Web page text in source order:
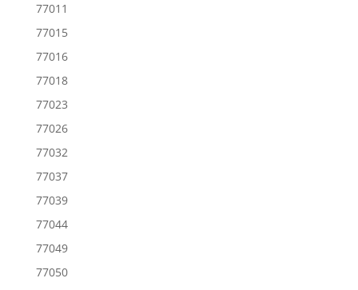
77011
77015
77016
77018
77023
77026
77032
77037
77039
77044
77049
77050